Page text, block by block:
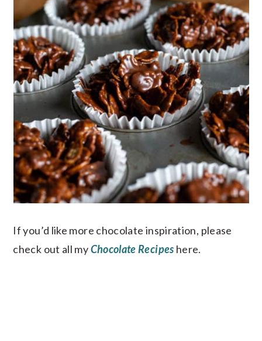
If you’d like more chocolate inspiration, please
check out all myChocolate Recipes here.